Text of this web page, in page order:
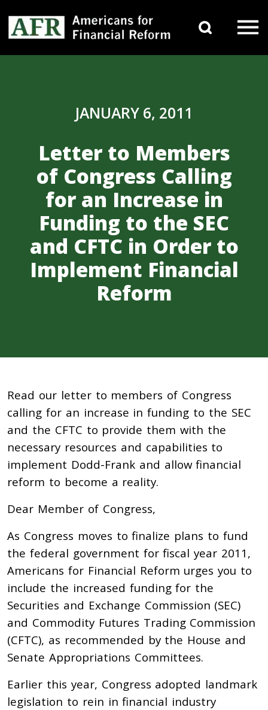
JANUARY 6, 2011
Letter to Members
of Congress Calling
for an Increase in
Funding to the SEC
and CFTC in Order to
Implement Financial
Reform
Read our letter to members of Congress
calling for an increase in funding to the SEC
and the CFTC to provide them with the
necessary resources and capabilities to
implement Dodd-Frank and allow financial
reform to become a reality.
Dear Member of Congress,
As Congress moves to finalize plans to fund
the federal government for fiscal year 2011,
Americans for Financial Reform urges you to
include the increased funding for the
Securities and Exchange Commission (SEC)
and Commodity Futures Trading Commission
(CFTC), as recommended by the House and
Senate Appropriations Committees.
Earlier this year, Congress adopted landmark
legislation to rein in financial industry